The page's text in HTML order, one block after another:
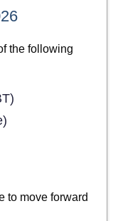
the following
to move forward